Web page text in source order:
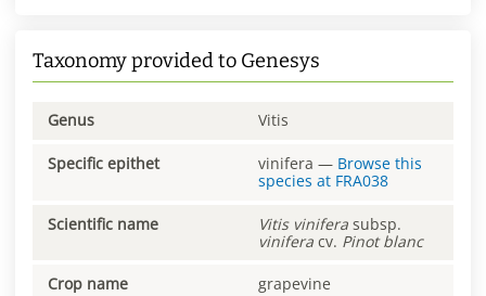
Taxonomy provided to Genesys
Genus Vitis
Specific epithet vinifera — Browse this
species at FRA038
Scientific name Vitis vinifera subsp.
vinifera cv. Pinot blanc
Crop name grapevine